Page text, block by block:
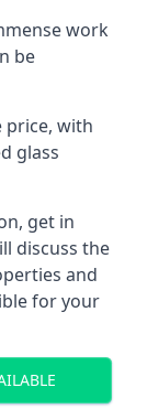
work
be
price, with
glass
get in
discuss the
and
for your